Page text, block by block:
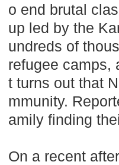
o end brutal
up led by the
undreds of
refugee camps,
t turns out that
mmunity.
amily finding
On a recent